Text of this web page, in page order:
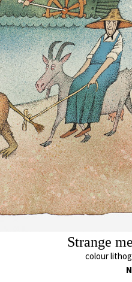
in 1930 in the town
Austrian border. In
where he still lives
the school of Applied
and
Prof. A. Pelc. Since
exhibited all over the
public as a cartoonist.
in all the
in group
from some of
awards. In 1974
prize and proclaimed
Montreal, Canada.
publishing of his
more of his time to
and graphics. He
and so he arrived at a
Strange
colour